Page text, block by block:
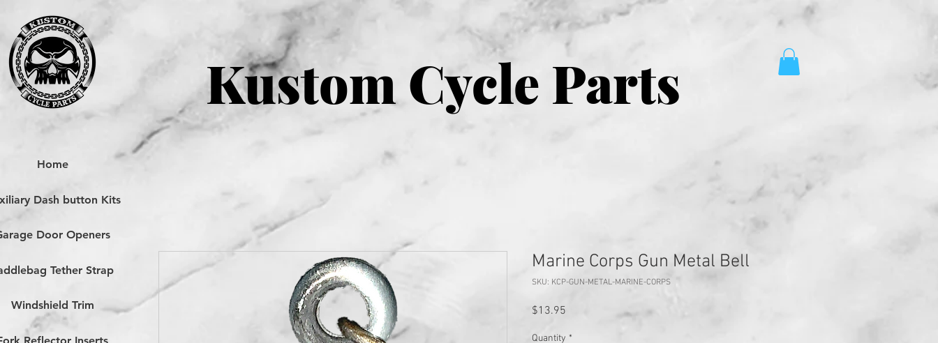
Kustom Cycle Parts
Marine Corps Gun Metal Bell
SKU: KCP-GUN-METAL-MARINE-CORPS
$13.95
Quantity *
Home
Dash button Kits
Door Openers
Tether Strap
Windshield Trim